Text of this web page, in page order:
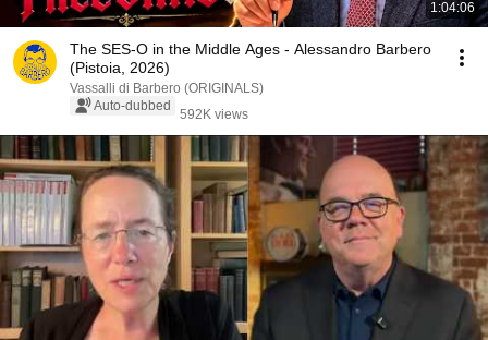
1:04:06
The SES-O in the Middle Ages - Alessandro Barbero
(Pistoia, 2026)
Vassalli di Barbero (ORIGINALS)
Auto-dubbed
592K views